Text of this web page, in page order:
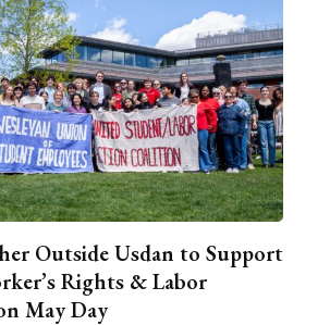
Outside Usdan to Support
Rights & Labor
May Day